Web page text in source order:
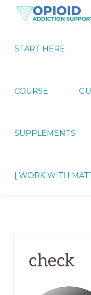
Skip
Skip
Skip
ADDICTION
SUPPORT
Strategies
Dependence
START HERE
COURSE
SUPPLEMENTS
[ WORK WITH
check